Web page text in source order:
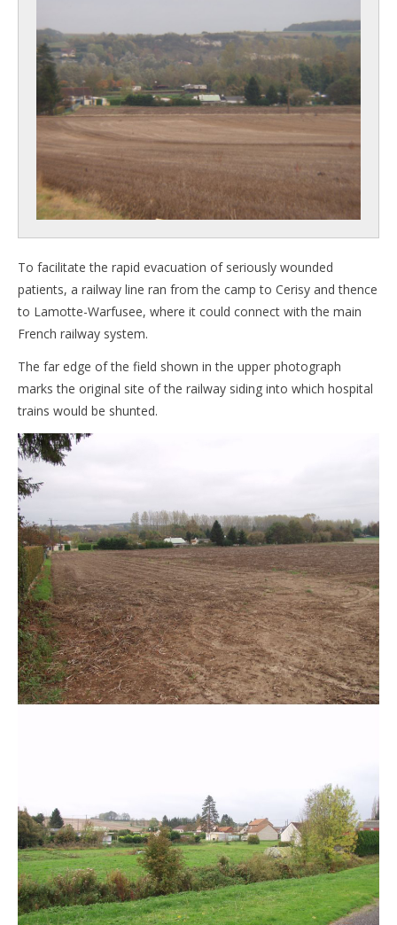
To facilitate the rapid evacuation of seriously wounded
patients, a railway line ran from the camp to Cerisy and thence
to Lamotte-Warfusee, where it could connect with the main
French railway system.
The far edge of the field shown in the upper photograph
marks the original site of the railway siding into which hospital
trains would be shunted.